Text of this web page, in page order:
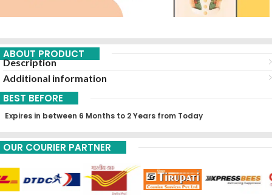
ABOUT PRODUCT
Description
Additional information
BEST BEFORE
Expires in between 6 Months to 2 Years from Today
OUR COURIER PARTNER